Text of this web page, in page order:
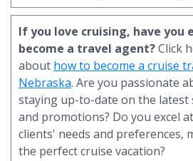
If you love cruising, have you
become a travel agent?Click
about how to become a cruise
Nebraska. Are you passionate
staying up-to-date on the latest
and promotions? Do you excel
clients' needs and preferences,
the perfect cruise vacation?